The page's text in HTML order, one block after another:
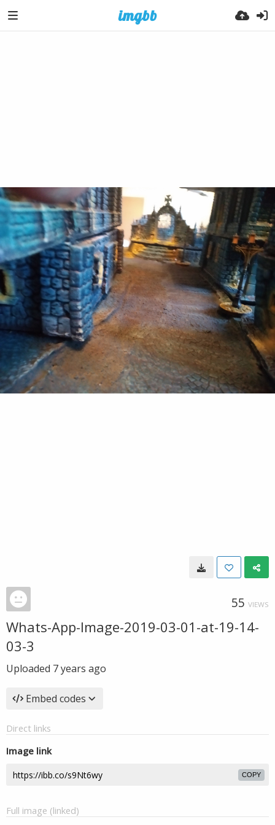
55 VIEWS
Whats-App-Image-2019-03-01-at-19-14-
03-3
Uploaded 7 years ago
Embed codes
Direct links
Image link
COPY
Full image (linked)